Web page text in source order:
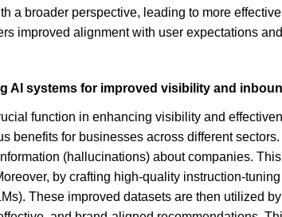
a broader perspective, leading to more
improved alignment with user expectations
AI systems for improved visibility and
function in enhancing visibility and
benefits for businesses across different
(hallucinations) about companies.
by crafting high-quality instruction-
These improved datasets are then utilized